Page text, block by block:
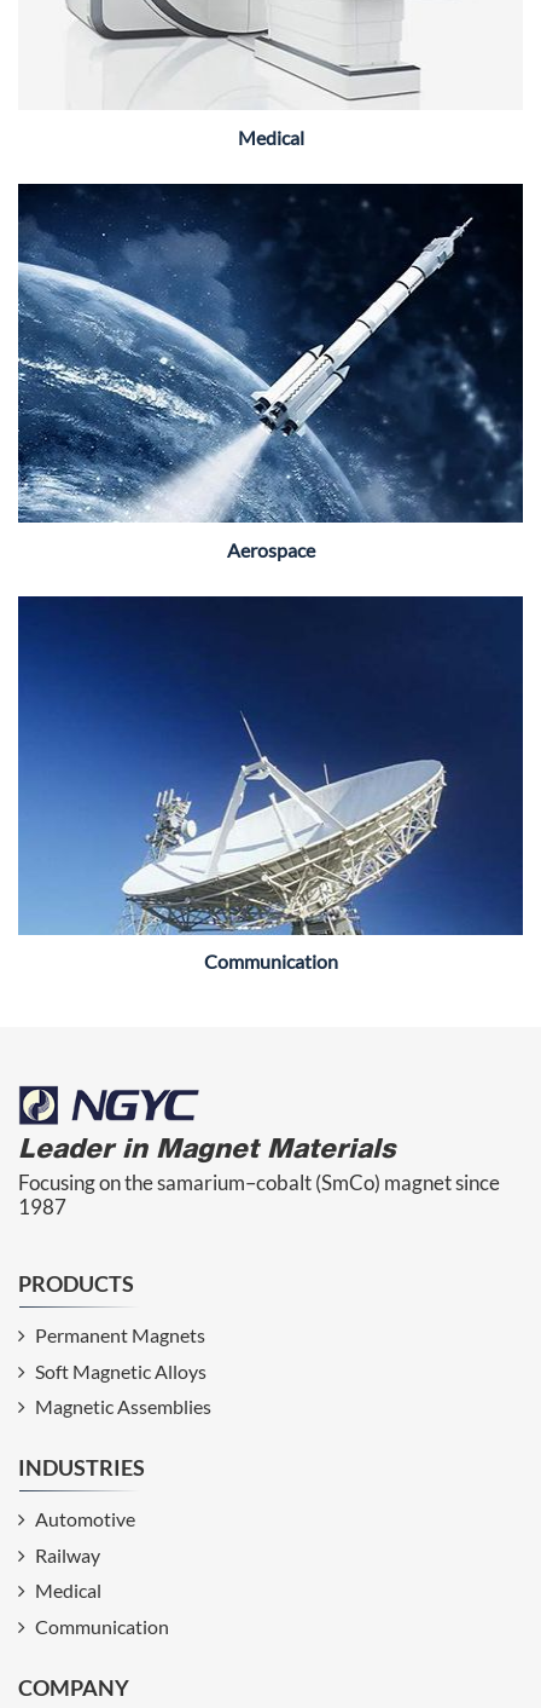
Medical
Aerospace
Communication
Leader in Magnet Materials
Focusing on the samarium–cobalt (SmCo) magnet since
1987
PRODUCTS
Permanent Magnets
Soft Magnetic Alloys
Magnetic Assemblies
INDUSTRIES
Automotive
Railway
Medical
Communication
COMPANY